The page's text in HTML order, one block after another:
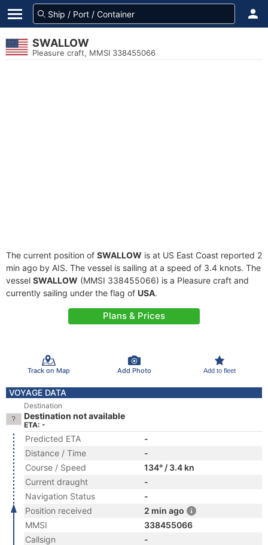
SWALLOW
Pleasure craft, MMSI 338455066
The current position of SWALLOW is at US East Coast reported 2
min ago by AIS. The vessel is sailing at a speed of 3.4 knots. The
vessel SWALLOW (MMSI 338455066) is a Pleasure craft and
currently sailing under the flag of USA.
Plans & Prices
Track on Map Add Photo Add to fleet
VOYAGE DATA
Destination
Destination not available
ETA: -
Predicted ETA
-
Distance / Time
-
Course / Speed
134° / 3.4 kn
Current draught
-
Navigation Status
-
Position received
2 min ago
MMSI
338455066
Callsign
-